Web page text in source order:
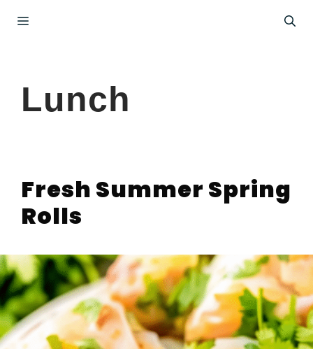
Menu
Lunch
Fresh Summer Spring
Rolls